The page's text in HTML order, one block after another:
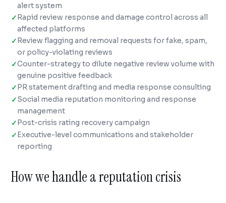
alert system
Rapid review response and damage control across all
affected platforms
Review flagging and removal requests for fake, spam,
or policy-violating reviews
Counter-strategy to dilute negative review volume with
genuine positive feedback
PR statement drafting and media response consulting
Social media reputation monitoring and response
management
Post-crisis rating recovery campaign
Executive-level communications and stakeholder
reporting
How we handle a reputation crisis